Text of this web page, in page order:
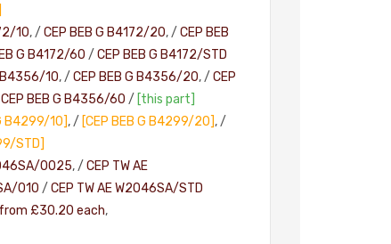
10, / CEP BEB G B4172/20, / CEP BEB
G B4172/60 / CEP BEB G B4172/STD
B4356/10, / CEP BEB G B4356/20, / CEP
CEP BEB G B4356/60 / [this part]
B4299/10], / [CEP BEB G B4299/20], /
STD]
0025, / CEP TW AE
010 / CEP TW AE W2046SA/STD
from £30.20 each,